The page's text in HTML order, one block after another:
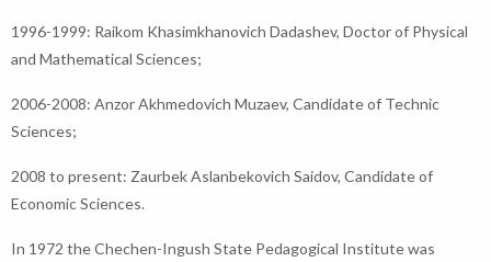
1996-1999: Raikom Khasimkhanovich Dadashev, Doctor of Physical
and Mathematical Sciences;
2006-2008: Anzor Akhmedovich Muzaev, Candidate of Technic
Sciences;
2008 to present: Zaurbek Aslanbekovich Saidov, Candidate of
Economic Sciences.
In 1972 the Chechen-Ingush State Pedagogical Institute was